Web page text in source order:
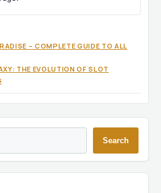
– COMPLETE GUIDE TO ALL
THE EVOLUTION OF SLOT
Search